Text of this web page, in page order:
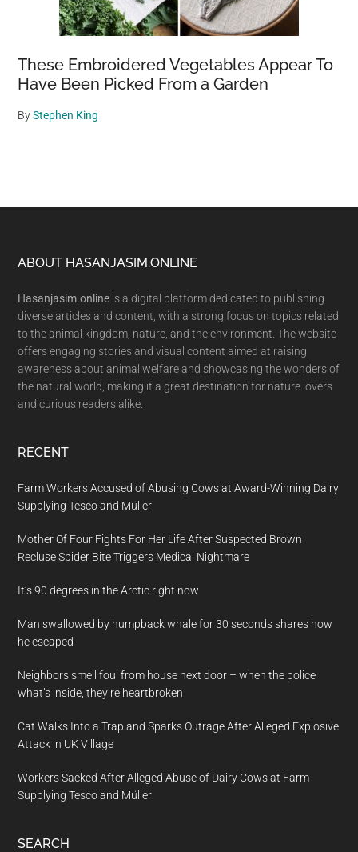
These Embroidered Vegetables Appear To
Have Been Picked From a Garden
ByStephen King
Footer
ABOUT HASANJASIM.ONLINE
Hasanjasim.online is a digital platform dedicated to publishing
diverse articles and content, with a strong focus on topics related
to the animal kingdom, nature, and the environment. The website
offers engaging stories and visual content aimed at raising
awareness about animal welfare and showcasing the wonders of
the natural world, making it a great destination for nature lovers
and curious readers alike.
RECENT
Farm Workers Accused of Abusing Cows at Award-Winning Dairy
Supplying Tesco and Müller
Mother Of Four Fights For Her Life After Suspected Brown
Recluse Spider Bite Triggers Medical Nightmare
It’s 90 degrees in the Arctic right now
Man swallowed by humpback whale for 30 seconds shares how
he escaped
Neighbors smell foul from house next door – when the police
what’s inside, they’re heartbroken
Cat Walks Into a Trap and Sparks Outrage After Alleged Explosive
Attack in UK Village
Workers Sacked After Alleged Abuse of Dairy Cows at Farm
Supplying Tesco and Müller
SEARCH